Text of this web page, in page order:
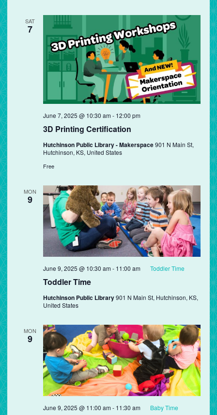
SAT
7
3D Printing Certification
June 7, 2025 @ 10:30 am- 12:00 pm
Hutchinson Public Library - Makerspace901 N Main St,
Hutchinson, KS, United States
Free
MON
9
Toddler Time
June 9, 2025 @ 10:30 am- 11:00 am Toddler Time
Hutchinson Public Library901 N Main St, Hutchinson, KS,
United States
MON
9
June 9, 2025 @ 11:00 am- 11:30 am Baby Time